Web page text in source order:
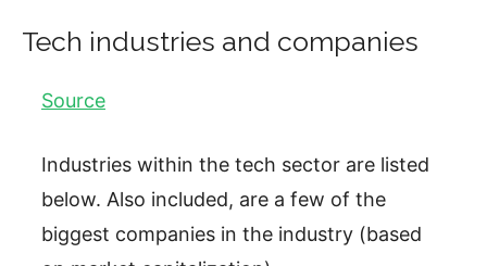
Tech industries and companies
Source
Industries within the tech sector are listed
below. Also included, are a few of the
biggest companies in the industry (based